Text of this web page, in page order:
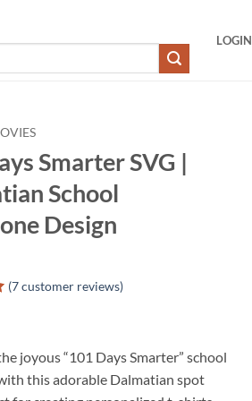
LOGIN
Smarter SVG |
School
Design
(7customer reviews)
joyous “101 Days Smarter” school
this adorable Dalmatian spot